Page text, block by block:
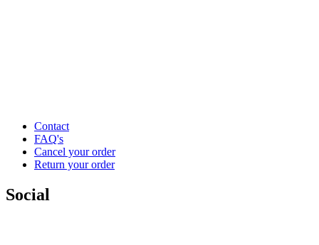
Contact
FAQ's
Cancel your order
Return your order
Social